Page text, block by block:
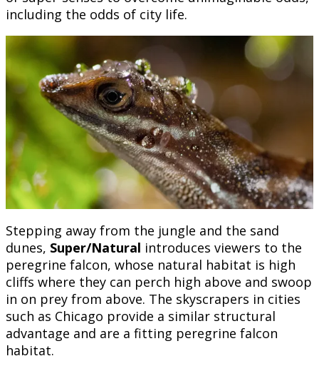
including the odds of city life.
Stepping away from the jungle and the sand
dunes, Super/Natural introduces viewers to the
peregrine falcon, whose natural habitat is high
cliffs where they can perch high above and swoop
in on prey from above. The skyscrapers in cities
such as Chicago provide a similar structural
advantage and are a fitting peregrine falcon
habitat.